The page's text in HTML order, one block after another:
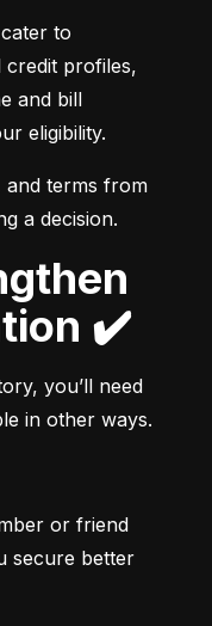
to
profiles,
and bill
eligibility.
and terms from
a decision.
✔️
you’ll need
in other ways.
or friend
secure better